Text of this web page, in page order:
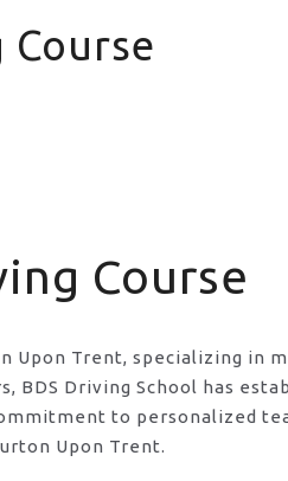
Course
Upon Trent, specializing in
BDS Driving School has
to personalized
Upon Trent.